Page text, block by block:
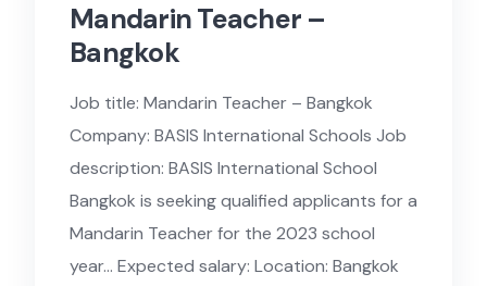
Mandarin Teacher –
Bangkok
Job title: Mandarin Teacher – Bangkok
Company: BASIS International Schools Job
description: BASIS International School
Bangkok is seeking qualified applicants for a
Mandarin Teacher for the 2023 school
year… Expected salary: Location: Bangkok